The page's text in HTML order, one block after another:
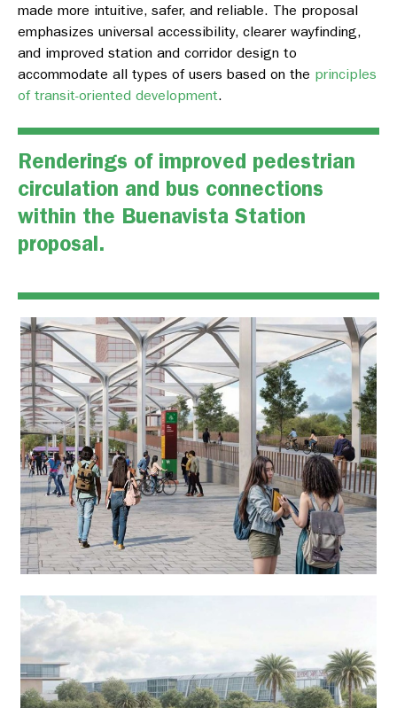
made more intuitive, safer, and reliable. The proposal
emphasizes universal accessibility, clearer wayfinding,
and improved station and corridor design to
accommodate all types of users based on the principles
of transit-oriented development.
Renderings of improved pedestrian
circulation and bus connections
within the Buenavista Station
proposal.